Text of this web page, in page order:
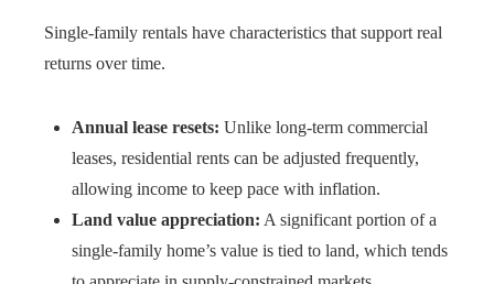
Single-family rentals have characteristics that support real
returns over time.
Annual lease resets: Unlike long-term commercial
leases, residential rents can be adjusted frequently,
allowing income to keep pace with inflation.
Land value appreciation: A significant portion of a
single-family home’s value is tied to land, which tends